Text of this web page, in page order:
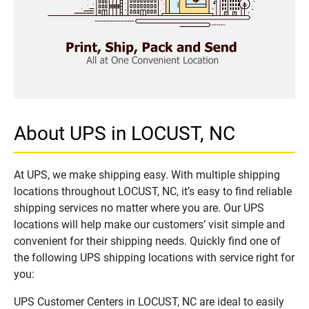
About UPS in LOCUST, NC
At UPS, we make shipping easy. With multiple shipping
locations throughout LOCUST, NC, it’s easy to find reliable
shipping services no matter where you are. Our UPS
locations will help make our customers’ visit simple and
convenient for their shipping needs. Quickly find one of
the following UPS shipping locations with service right for
you:
UPS Customer Centers in LOCUST, NC are ideal to easily